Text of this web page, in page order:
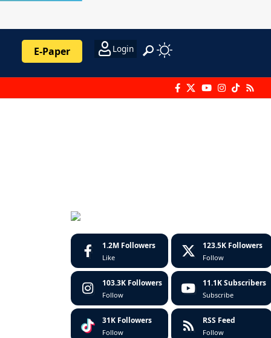
E-Paper Login
1.2M Followers
Like
123.5K Followers
Follow
103.3K Followers
Follow
11.1K Subscribers
Subscribe
31K Followers
Follow
RSS Feed
Follow